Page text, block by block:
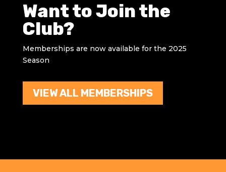
Want to Join the
Club?
Memberships are now available for the 2025
Season
VIEW ALL MEMBERSHIPS